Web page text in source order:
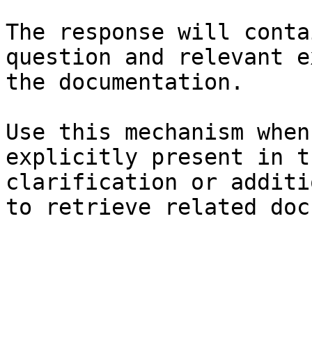
The response will
question and relevant
the documentation.
Use this mechanism
explicitly present in
clarification or